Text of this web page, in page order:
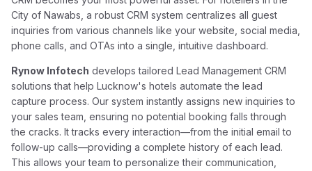
City of Nawabs, a robust CRM system centralizes all guest
inquiries from various channels like your website, social media,
phone calls, and OTAs into a single, intuitive dashboard.
Rynow Infotech develops tailored Lead Management CRM
solutions that help Lucknow's hotels automate the lead
capture process. Our system instantly assigns new inquiries to
your sales team, ensuring no potential booking falls through
the cracks. It tracks every interaction—from the initial email to
follow-up calls—providing a complete history of each lead.
This allows your team to personalize their communication,